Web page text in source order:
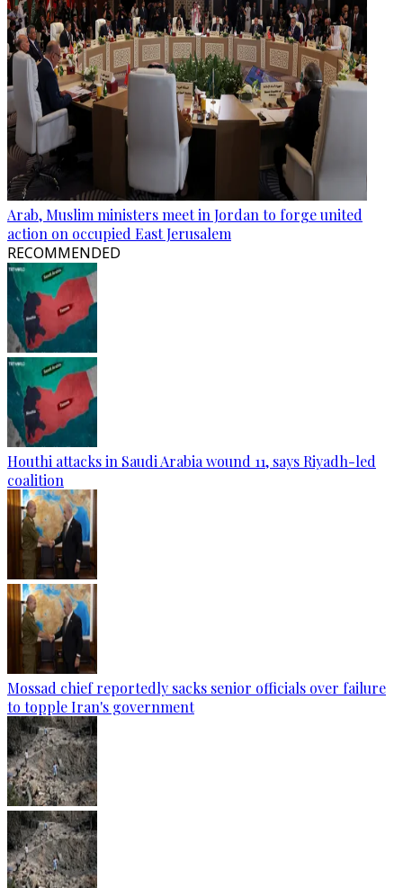
Arab, Muslim ministers meet in Jordan to forge united
action on occupied East Jerusalem
RECOMMENDED
Houthi attacks in Saudi Arabia wound 11, says Riyadh-led
coalition
Mossad chief reportedly sacks senior officials over failure
to topple Iran's government